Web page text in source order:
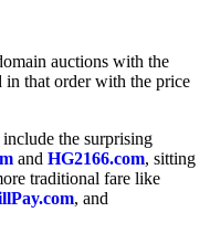
auctions with the
in that order with the price
the surprising
and HG2166.com, sitting
traditional fare like
, and